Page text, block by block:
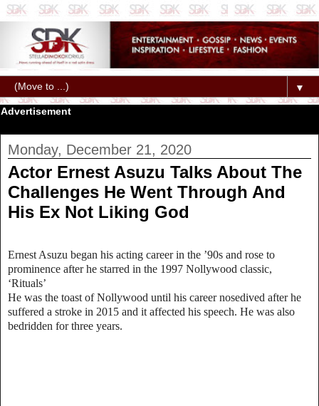
▼
Advertisement
Monday, December 21, 2020
Actor Ernest Asuzu Talks About The
Challenges He Went Through And
His Ex Not Liking God
Ernest Asuzu began his acting career in the ’90s and rose to
prominence after he starred in the 1997 Nollywood classic,
‘Rituals’
He was the toast of Nollywood until his career nosedived after he
suffered a stroke in 2015 and it affected his speech. He was also
bedridden for three years.